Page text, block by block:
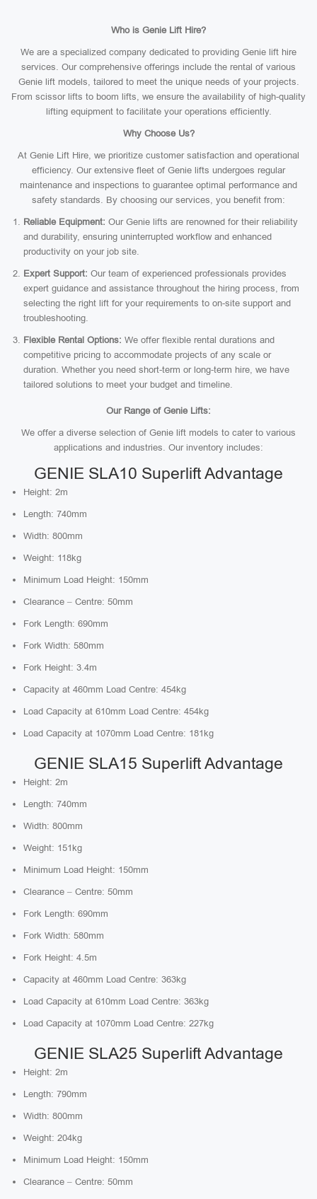
Who is Genie Lift Hire?
We are a specialized company dedicated to providing Genie lift hire
services. Our comprehensive offerings include the rental of various
Genie lift models, tailored to meet the unique needs of your projects.
From scissor lifts to boom lifts, we ensure the availability of high-quality
lifting equipment to facilitate your operations efficiently.
Why Choose Us?
At Genie Lift Hire, we prioritize customer satisfaction and operational
efficiency. Our extensive fleet of Genie lifts undergoes regular
maintenance and inspections to guarantee optimal performance and
safety standards. By choosing our services, you benefit from:
Reliable Equipment: Our Genie lifts are renowned for their reliability
and durability, ensuring uninterrupted workflow and enhanced
productivity on your job site.
Expert Support: Our team of experienced professionals provides
expert guidance and assistance throughout the hiring process, from
selecting the right lift for your requirements to on-site support and
troubleshooting.
Flexible Rental Options: We offer flexible rental durations and
competitive pricing to accommodate projects of any scale or
duration. Whether you need short-term or long-term hire, we have
tailored solutions to meet your budget and timeline.
Our Range of Genie Lifts:
We offer a diverse selection of Genie lift models to cater to various
applications and industries. Our inventory includes:
GENIE SLA10 Superlift Advantage
Height: 2m
Length: 740mm
Width: 800mm
Weight: 118kg
Minimum Load Height: 150mm
Clearance – Centre: 50mm
Fork Length: 690mm
Fork Width: 580mm
Fork Height: 3.4m
Capacity at 460mm Load Centre: 454kg
Load Capacity at 610mm Load Centre: 454kg
Load Capacity at 1070mm Load Centre: 181kg
GENIE SLA15 Superlift Advantage
Height: 2m
Length: 740mm
Width: 800mm
Weight: 151kg
Minimum Load Height: 150mm
Clearance – Centre: 50mm
Fork Length: 690mm
Fork Width: 580mm
Fork Height: 4.5m
Capacity at 460mm Load Centre: 363kg
Load Capacity at 610mm Load Centre: 363kg
Load Capacity at 1070mm Load Centre: 227kg
GENIE SLA25 Superlift Advantage
Height: 2m
Length: 790mm
Width: 800mm
Weight: 204kg
Minimum Load Height: 150mm
Clearance – Centre: 50mm